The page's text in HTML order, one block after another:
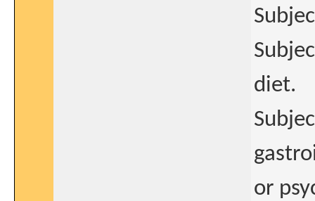
diet.
or